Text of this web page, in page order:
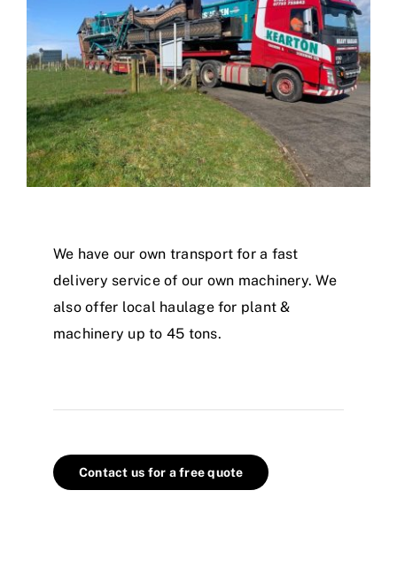
We have our own transport for a fast
delivery service of our own machinery. We
also offer local haulage for plant &
machinery up to 45 tons.
Contact us for a free quote